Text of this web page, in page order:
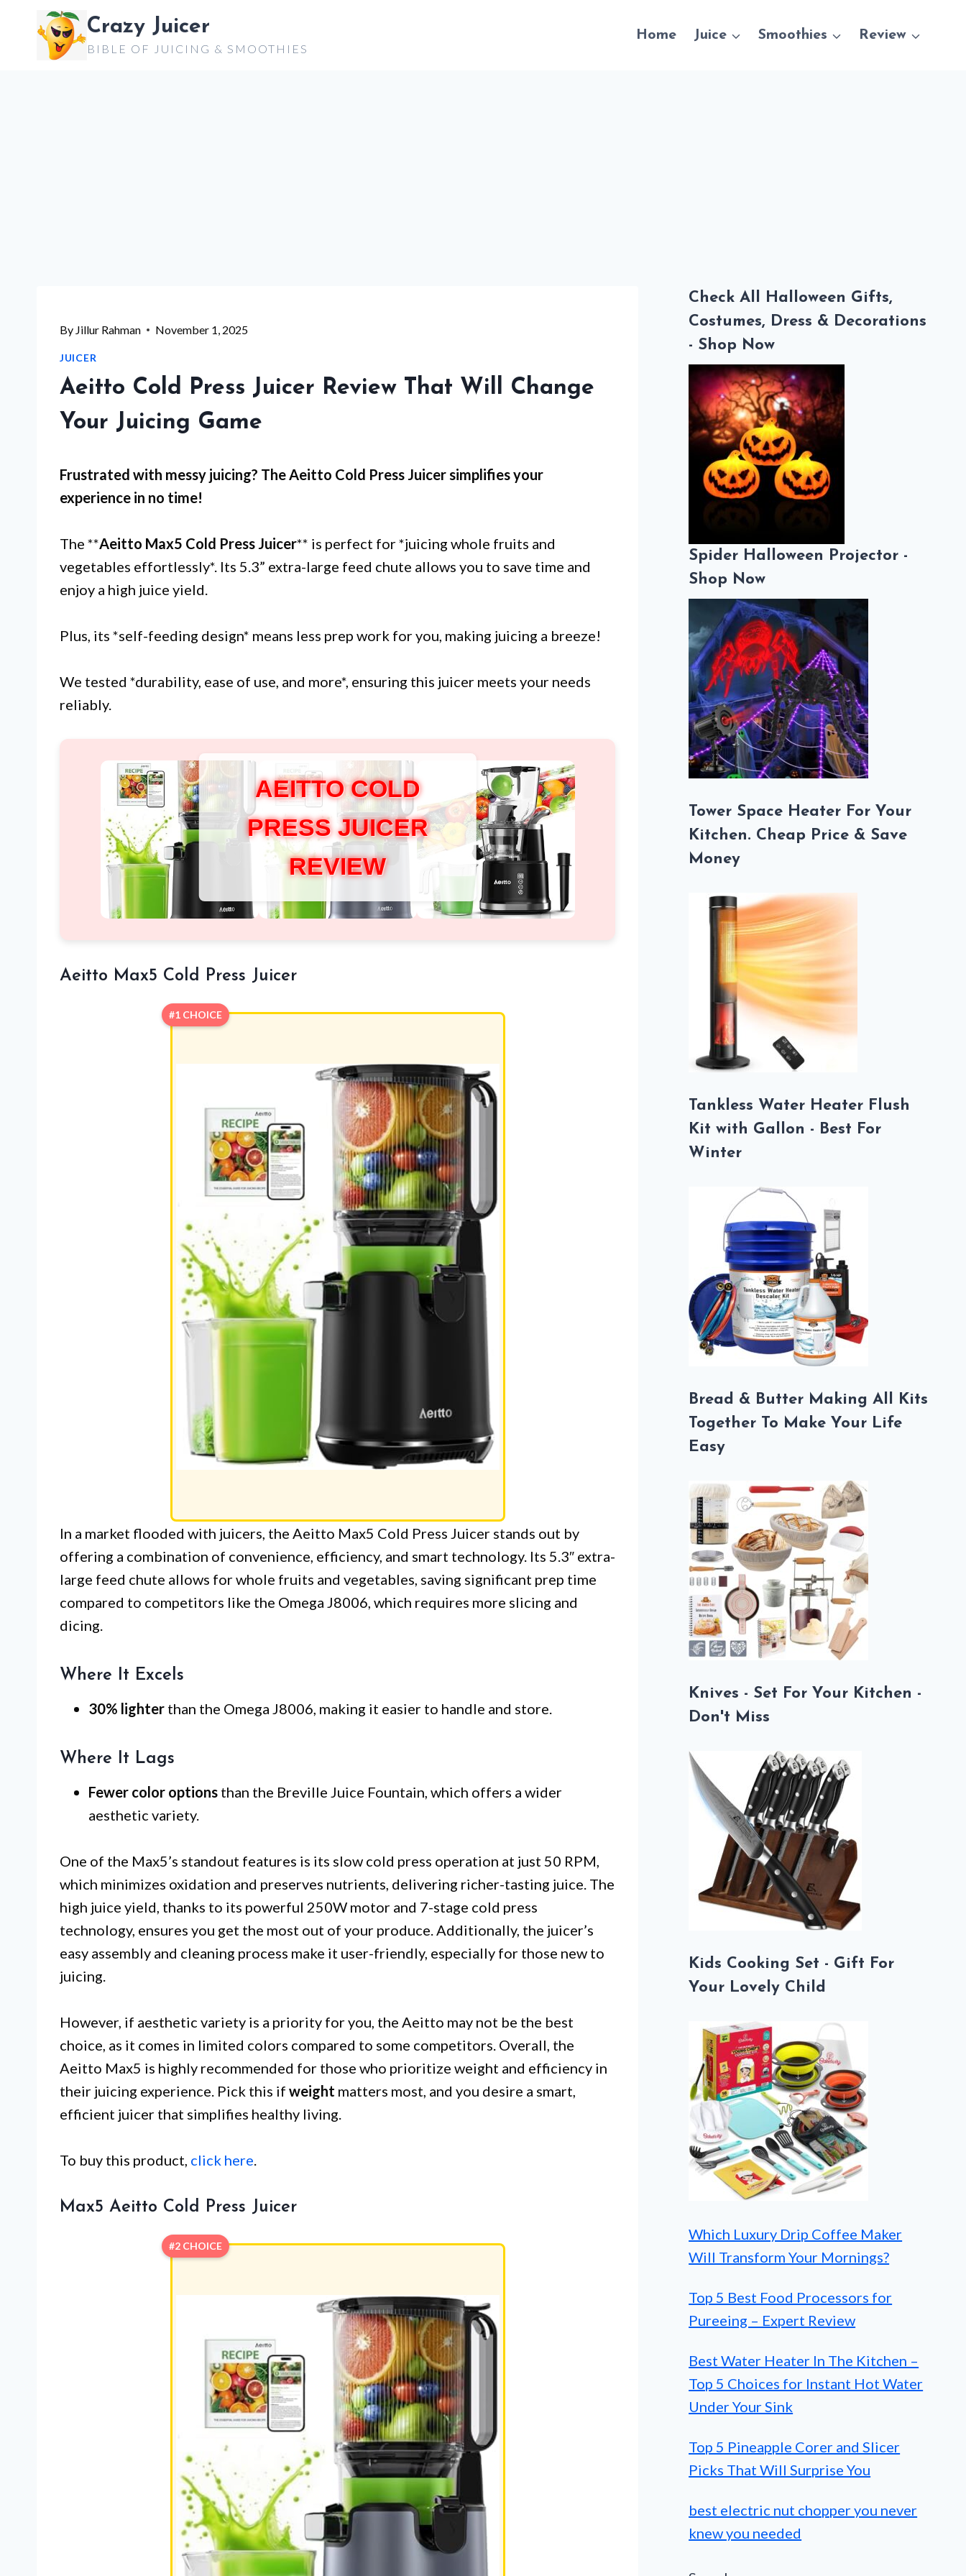
content
Crazy Juicer
BIBLE OF JUICING & SMOOTHIES
Home Juice Smoothies Review
By Jillur Rahman November 1, 2025
JUICER
Aeitto Cold Press Juicer Review That Will Change
Your Juicing Game
Frustrated with messy juicing? The Aeitto Cold Press Juicer simplifies your
experience in no time!
The **Aeitto Max5 Cold Press Juicer** is perfect for *juicing whole fruits and
vegetables effortlessly*. Its 5.3” extra-large feed chute allows you to save time and
enjoy a high juice yield.
Plus, its *self-feeding design* means less prep work for you, making juicing a breeze!
We tested *durability, ease of use, and more*, ensuring this juicer meets your needs
reliably.
AEITTO COLD
PRESS JUICER
REVIEW
Aeitto Max5 Cold Press Juicer
#1 CHOICE
In a market flooded with juicers, the Aeitto Max5 Cold Press Juicer stands out by
offering a combination of convenience, efficiency, and smart technology. Its 5.3″ extra-
large feed chute allows for whole fruits and vegetables, saving significant prep time
compared to competitors like the Omega J8006, which requires more slicing and
dicing.
Where It Excels
30% lighter than the Omega J8006, making it easier to handle and store.
Where It Lags
Fewer color options than the Breville Juice Fountain, which offers a wider
aesthetic variety.
One of the Max5’s standout features is its slow cold press operation at just 50 RPM,
which minimizes oxidation and preserves nutrients, delivering richer-tasting juice. The
high juice yield, thanks to its powerful 250W motor and 7-stage cold press
technology, ensures you get the most out of your produce. Additionally, the juicer’s
easy assembly and cleaning process make it user-friendly, especially for those new to
juicing.
However, if aesthetic variety is a priority for you, the Aeitto may not be the best
choice, as it comes in limited colors compared to some competitors. Overall, the
Aeitto Max5 is highly recommended for those who prioritize weight and efficiency in
their juicing experience. Pick this if weight matters most, and you desire a smart,
efficient juicer that simplifies healthy living.
To buy this product, click here.
Max5 Aeitto Cold Press Juicer
#2 CHOICE
Check All Halloween Gifts,
Costumes, Dress & Decorations
- Shop Now
Spider Halloween Projector -
Shop Now
Tower Space Heater For Your
Kitchen. Cheap Price & Save
Money
Tankless Water Heater Flush
Kit with Gallon - Best For
Winter
Bread & Butter Making All Kits
Together To Make Your Life
Easy
Knives - Set For Your Kitchen -
Don't Miss
Kids Cooking Set - Gift For
Your Lovely Child
Which Luxury Drip Coffee Maker
Will Transform Your Mornings?
Top 5 Best Food Processors for
Pureeing – Expert Review
Best Water Heater In The Kitchen –
Top 5 Choices for Instant Hot Water
Under Your Sink
Top 5 Pineapple Corer and Slicer
Picks That Will Surprise You
best electric nut chopper you never
knew you needed